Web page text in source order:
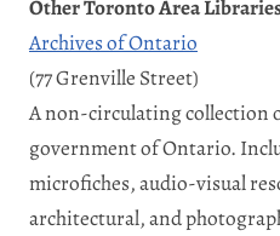
Other Toronto Area
Archives of Ontario
(77 Grenville Street)
A non-circulating collection
government of Ontario.
microfiches, audio-visual
architectural, and